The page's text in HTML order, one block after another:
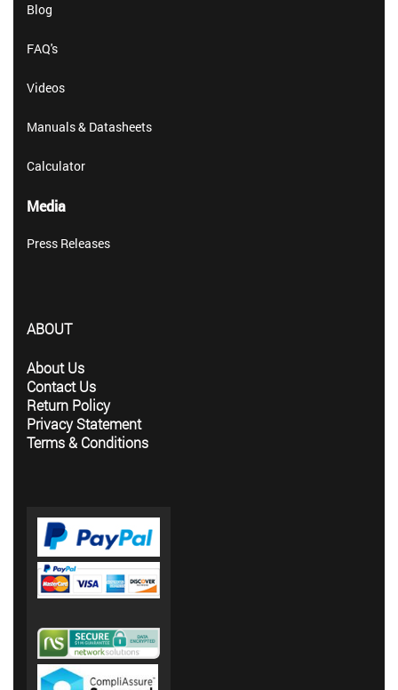
Blog
FAQ's
Videos
Manuals & Datasheets
Calculator
Media
Press Releases
ABOUT
About Us
Contact Us
Return Policy
Privacy Statement
Terms & Conditions